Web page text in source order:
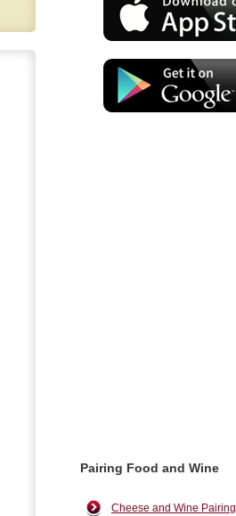
Pairing Food and Wine
Cheese and Wine Pairing